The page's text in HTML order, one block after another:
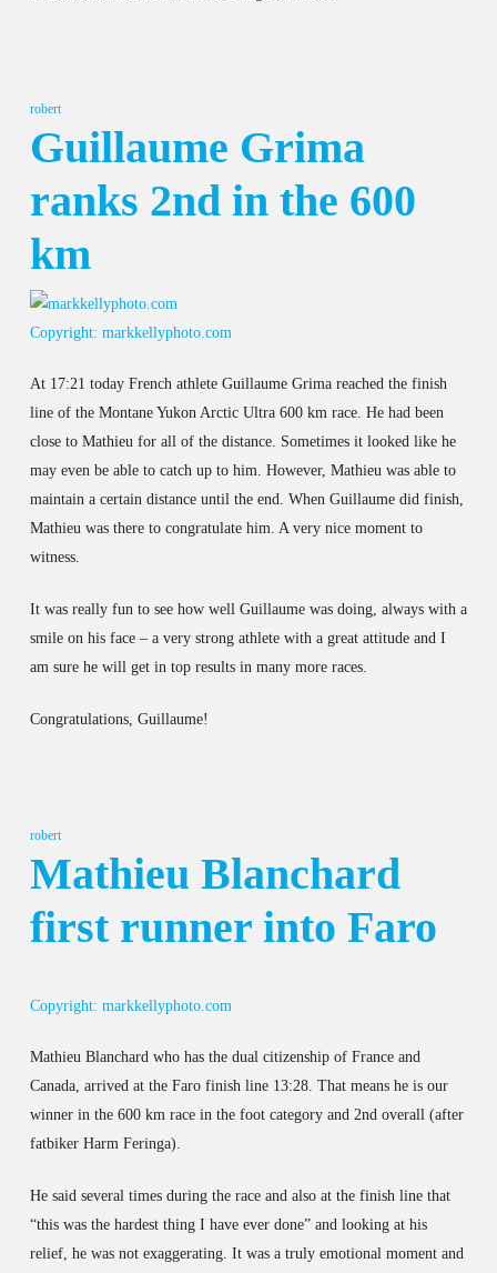
robert
Guillaume Grima
ranks 2nd in the 600
km
Copyright: markkellyphoto.com
At 17:21 today French athlete Guillaume Grima reached the finish
line of the Montane Yukon Arctic Ultra 600 km race. He had been
close to Mathieu for all of the distance. Sometimes it looked like he
may even be able to catch up to him. However, Mathieu was able to
maintain a certain distance until the end. When Guillaume did finish,
Mathieu was there to congratulate him. A very nice moment to
witness.
It was really fun to see how well Guillaume was doing, always with a
smile on his face – a very strong athlete with a great attitude and I
am sure he will get in top results in many more races.
Congratulations, Guillaume!
robert
Mathieu Blanchard
first runner into Faro
Copyright: markkellyphoto.com
Mathieu Blanchard who has the dual citizenship of France and
Canada, arrived at the Faro finish line 13:28. That means he is our
winner in the 600 km race in the foot category and 2nd overall (after
fatbiker Harm Feringa).
He said several times during the race and also at the finish line that
“this was the hardest thing I have ever done” and looking at his
relief, he was not exaggerating. It was a truly emotional moment and